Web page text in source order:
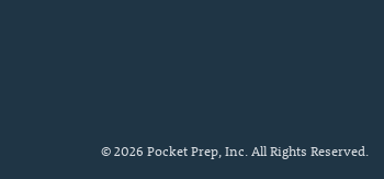
© 2026 Pocket Prep, Inc. All Rights Reserved.